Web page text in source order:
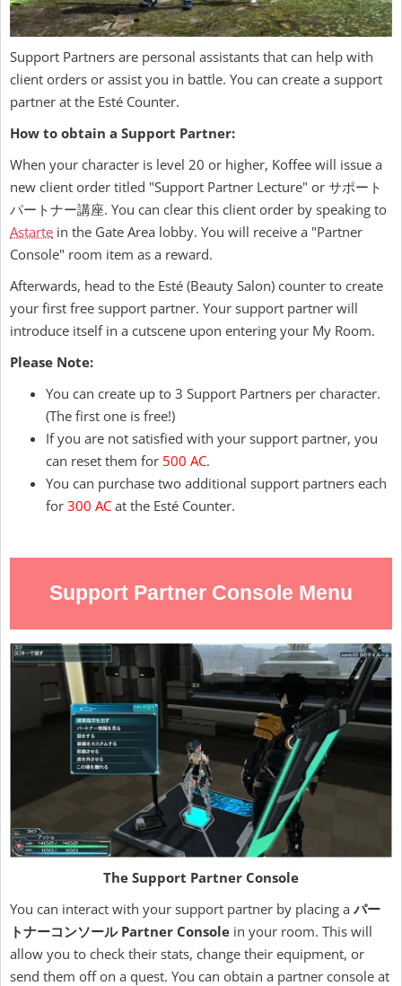
Support Partners are personal assistants that can help with
client orders or assist you in battle. You can create a support
partner at the Esté Counter.
How to obtain a Support Partner:
When your character is level 20 or higher, Koffee will issue a
new client order titled "Support Partner Lecture" or サポート
パートナー講座. You can clear this client order by speaking to
Astarte in the Gate Area lobby. You will receive a "Partner
Console" room item as a reward.
Afterwards, head to the Esté (Beauty Salon) counter to create
your first free support partner. Your support partner will
introduce itself in a cutscene upon entering your My Room.
Please Note:
You can create up to 3 Support Partners per character.
(The first one is free!)
If you are not satisfied with your support partner, you
can reset them for 500 AC.
You can purchase two additional support partners each
for 300 AC at the Esté Counter.
Support Partner Console Menu
The Support Partner Console
You can interact with your support partner by placing a パー
トナーコンソール Partner Console in your room. This will
allow you to check their stats, change their equipment, or
send them off on a quest. You can obtain a partner console at